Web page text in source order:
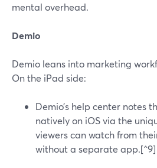
mental overhead.
Demio
Demio leans into marketing
On the iPad side:
Demio’s help center notes
natively on iOS via the
viewers can watch from
without a separate app.[^9]